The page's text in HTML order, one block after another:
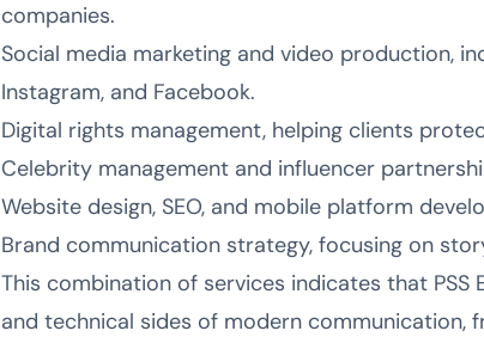
companies.
Social media marketing and video production,
Instagram, and Facebook.
Digital rights management, helping clients
Celebrity management and influencer
Website design, SEO, and mobile platform
Brand communication strategy, focusing on
This combination of services indicates that
and technical sides of modern